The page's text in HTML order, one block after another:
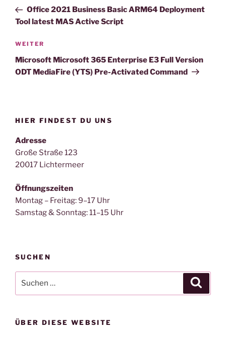
Beitrag
Office 2021 Business Basic ARM64 Deployment
Tool latest MAS Active Script
Nächster
Beitrag
WEITER
Microsoft Microsoft 365 Enterprise E3 Full Version
ODT MediaFire (YTS) Pre-Activated Command
HIER FINDEST DU UNS
Adresse
Große Straße 123
20017 Lichtermeer
Öffnungszeiten
Montag – Freitag: 9–17 Uhr
Samstag & Sonntag: 11–15 Uhr
SUCHEN
nach:
ÜBER DIESE WEBSITE